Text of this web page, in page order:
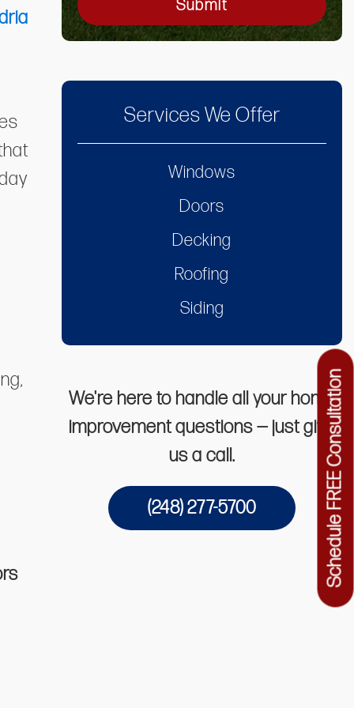
Schedule FREE Consultation
Submit
Services We Offer
Windows
Doors
Decking
Roofing
Siding
We're here to handle all your home
improvement questions — just give
us a call.
(248) 277-5700